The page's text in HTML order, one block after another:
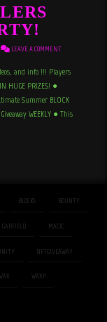
LEAVE A COMMENT
and info !!! Players
HUGE PRIZES! ●
Summer BLOCK
WEEKLY ● This
BLOCKS BOUNTY
GARFIELD MAGIC
NFTGIVEAWAY
WAXP